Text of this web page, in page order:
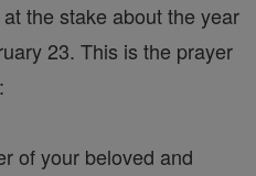
the stake about the year
23. This is the prayer
of your beloved and